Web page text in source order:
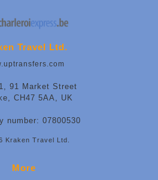
Travel Ltd.
91 Market Street
CH47 5AA, UK
number: 07800530
Kraken Travel Ltd.
More